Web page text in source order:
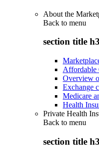
About the
Back to menu
section title h3
Affordable
Overview
Exchange
Medicare
Health
Private Health
Back to menu
section title h3